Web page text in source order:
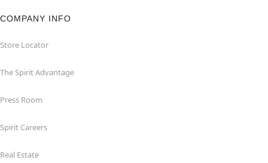
COMPANY INFO
Store Locator
The Spirit Advantage
Press Room
Spirit Careers
Real Estate